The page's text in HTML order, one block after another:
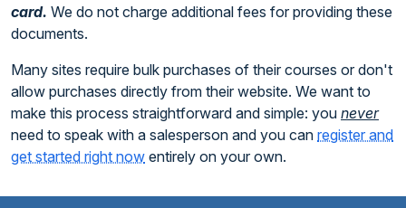
card. We do not charge additional fees for providing these
documents.
Many sites require bulk purchases of their courses or don't
allow purchases directly from their website. We want to
make this process straightforward and simple: you never
need to speak with a salesperson and you can register and
get started right now entirely on your own.